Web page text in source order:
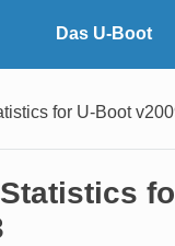
Das U-Boot
for U-Boot